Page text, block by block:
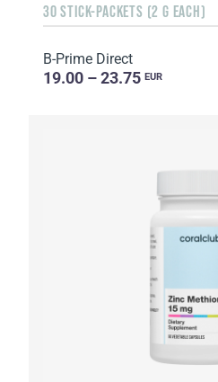
30 STICK-PACKETS (2 G EACH)
B-Prime Direct
19.00 – 23.75 EUR